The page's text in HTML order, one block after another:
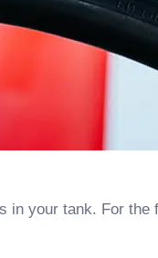
in your tank. For